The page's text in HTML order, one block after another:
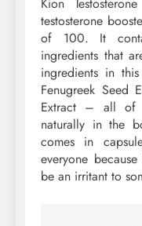
Kion
testosterone
of 100. It
ingredients that
ingredients in
Fenugreek Seed
Extract – all of
naturally in the
comes in
everyone
be an irritant to